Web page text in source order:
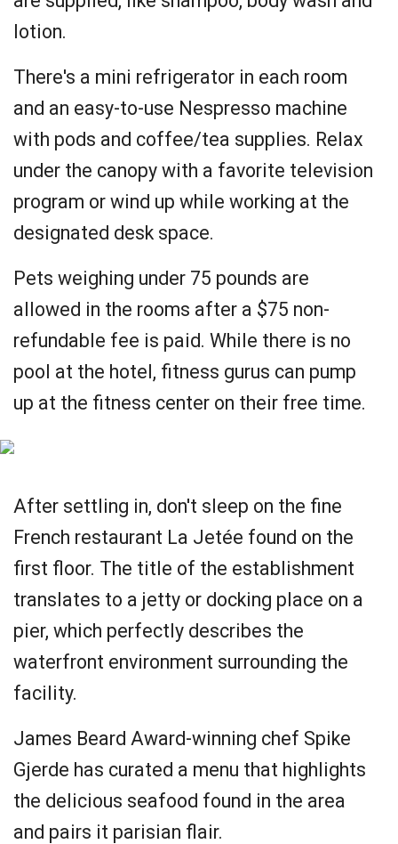
lotion.
There's a mini refrigerator in each room
and an easy-to-use Nespresso machine
with pods and coffee/tea supplies. Relax
under the canopy with a favorite television
program or wind up while working at the
designated desk space.
Pets weighing under 75 pounds are
allowed in the rooms after a $75 non-
refundable fee is paid. While there is no
pool at the hotel, fitness gurus can pump
up at the fitness center on their free time.
After settling in, don't sleep on the fine
French restaurant La Jetée found on the
first floor. The title of the establishment
translates to a jetty or docking place on a
pier, which perfectly describes the
waterfront environment surrounding the
facility.
James Beard Award-winning chef Spike
Gjerde has curated a menu that highlights
the delicious seafood found in the area
and pairs it parisian flair.